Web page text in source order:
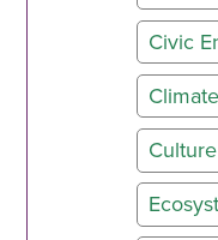
Civic